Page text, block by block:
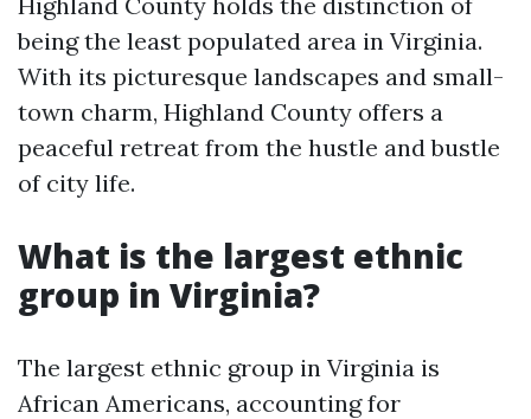
being the least populated area in Virginia.
With its picturesque landscapes and small-
town charm, Highland County offers a
peaceful retreat from the hustle and bustle
of city life.
What is the largest ethnic
group in Virginia?
The largest ethnic group in Virginia is
African Americans, accounting for